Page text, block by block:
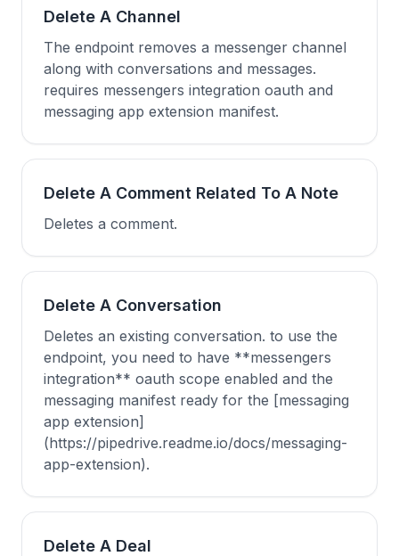
Delete A Channel
The endpoint removes a messenger channel
along with conversations and messages.
requires messengers integration oauth and
messaging app extension manifest.
Delete A Comment Related To A Note
Deletes a comment.
Delete A Conversation
Deletes an existing conversation. to use the
endpoint, you need to have **messengers
integration** oauth scope enabled and the
messaging manifest ready for the [messaging
app extension]
(https://pipedrive.readme.io/docs/messaging-
app-extension).
Delete A Deal